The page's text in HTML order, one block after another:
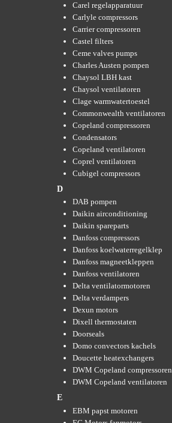
Carel regelapparatuur
Carlyle compressors
Carrier compressoren
Castel filters
Ceme valves pumps
Charles Austen pompen
Chaysol LBH kast
Chaysol ventilatoren
Clage warmwatertoestel
Commonwealth ventilatoren
Copeland compressoren
Condensators
Copeland ventilatoren
Coprel ventilatoren
Cubigel compressors
D
DAB pompen
Daikin airconditioning
Daikin spareparts
Danfoss compressors
Danfoss koelwaterregelklep
Danfoss magneetkleppen
Danfoss ventilatoren
Delta ventilatormotoren
Delta verdampers
Dexun motors
Dixell thermostaten
Doorseals
Domo convectors kachels
Doucette heatexchangers
DWM Copeland compressoren
DWM Copeland ventilatoren
E
EBM papst motoren